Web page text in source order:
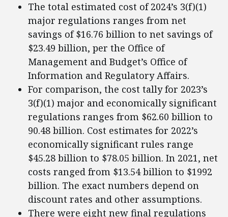
The total estimated cost of 2024’s 3(f)(1)
major regulations ranges from net
savings of $16.76 billion to net savings of
$23.49 billion, per the Office of
Management and Budget’s Office of
Information and Regulatory Affairs.
For comparison, the cost tally for 2023’s
3(f)(1) major and economically significant
regulations ranges from $62.60 billion to
90.48 billion. Cost estimates for 2022’s
economically significant rules range
$45.28 billion to $78.05 billion. In 2021, net
costs ranged from $13.54 billion to $1992
billion. The exact numbers depend on
discount rates and other assumptions.
There were eight new final regulations